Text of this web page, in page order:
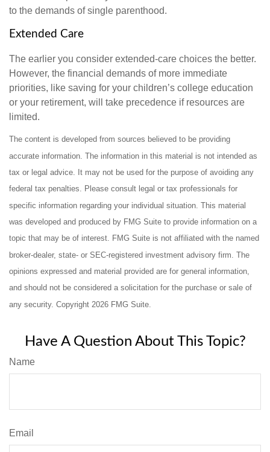
to the demands of single parenthood.
Extended Care
The earlier you consider extended-care choices the better.
However, the financial demands of more immediate
priorities, like saving for your children’s college education
or your retirement, will take precedence if resources are
limited.
The content is developed from sources believed to be providing
accurate information. The information in this material is not intended as
tax or legal advice. It may not be used for the purpose of avoiding any
federal tax penalties. Please consult legal or tax professionals for
specific information regarding your individual situation. This material
was developed and produced by FMG Suite to provide information on a
topic that may be of interest. FMG Suite is not affiliated with the named
broker-dealer, state- or SEC-registered investment advisory firm. The
opinions expressed and material provided are for general information,
and should not be considered a solicitation for the purchase or sale of
any security. Copyright 2026 FMG Suite.
Have A Question About This Topic?
Name
Email